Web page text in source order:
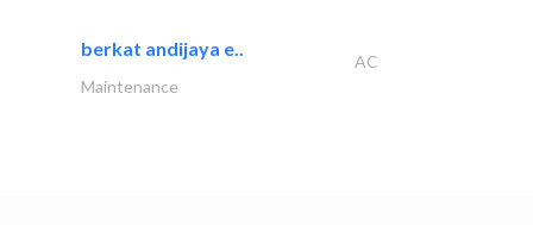
berkat andijaya e..
AC
Maintenance